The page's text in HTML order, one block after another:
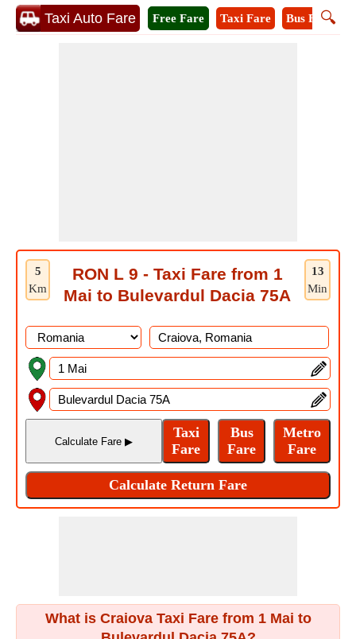
Taxi Auto Fare 🔍
Free Fare Taxi Fare Bus Fare
5
Km
13
Min
RON L 9 - Taxi Fare from 1
Mai to Bulevardul Dacia 75A
What is Craiova Taxi Fare from 1 Mai to